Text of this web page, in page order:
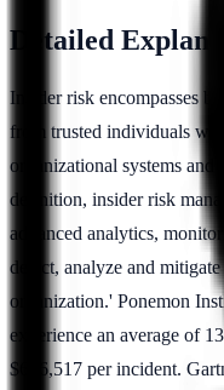
Detailed
Insider risk encompasses
from trusted individuals
organizational systems
definition, insider risk
advanced analytics,
detect, analyze and
organization.' Ponemon
experience an average of
$676,517 per incident.